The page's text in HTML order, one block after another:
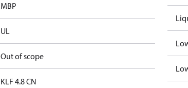
MBP
UL
Out of scope
KLF 4.8 CN